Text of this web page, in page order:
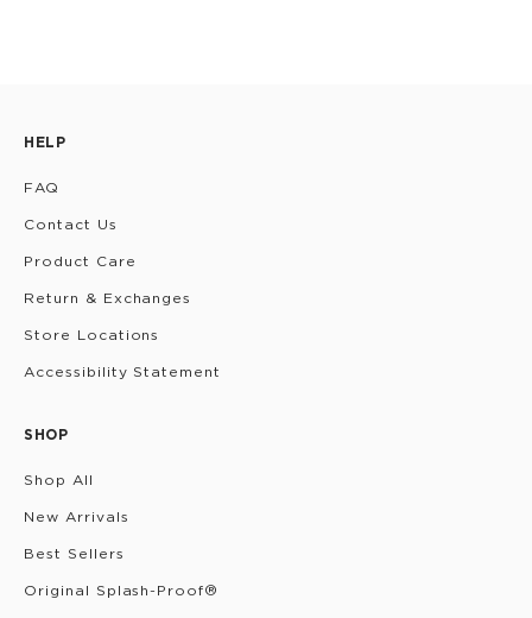
HELP
FAQ
Contact Us
Product Care
Return & Exchanges
Store Locations
Accessibility Statement
SHOP
Shop All
New Arrivals
Best Sellers
Original Splash-Proof®